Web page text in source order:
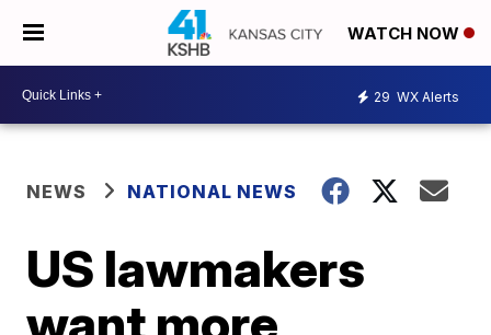
WATCH NOW
29 WX Alerts
NEWS NATIONAL NEWS
US lawmakers